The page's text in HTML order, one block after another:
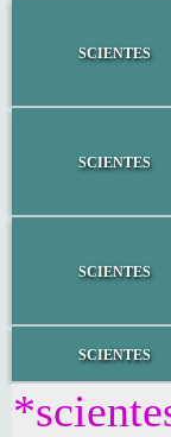
scientes
scientes
scientes
scientes